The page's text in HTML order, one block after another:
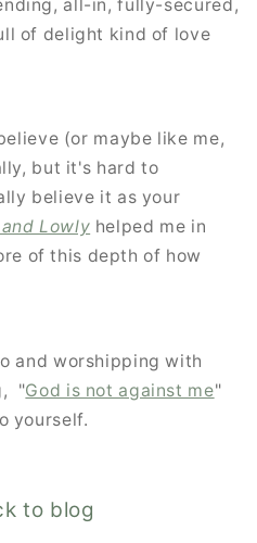
all-in, fully-secured,
of delight kind of love
(or maybe like me,
but it's hard to
believe it as your
Lowly helped me in
of this depth of how
and worshipping with
"God is not against me"
yourself.
to blog